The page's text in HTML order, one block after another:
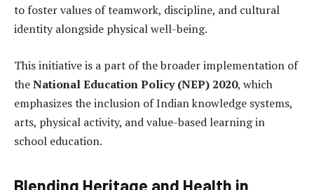
to foster values of teamwork, discipline, and cultural
identity alongside physical well-being.
This initiative is a part of the broader implementation of
theNational Education Policy (NEP) 2020, which
emphasizes the inclusion of Indian knowledge systems,
arts, physical activity, and value-based learning in
school education.
Blending Heritage and Health in